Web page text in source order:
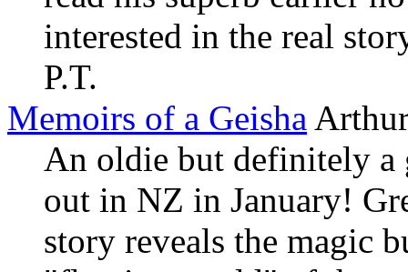
interested in the real
P.T.
Memoirs of a Geisha
An oldie but definitely
out in NZ in January!
story reveals the magic